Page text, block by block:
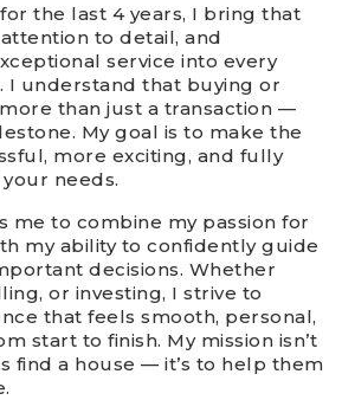
the last 4 years, I bring that
to detail, and
service into every
I understand that buying or
than just a transaction —
My goal is to make the
more exciting, and fully
needs.
me to combine my passion for
my ability to confidently guide
decisions. Whether
or investing, I strive to
that feels smooth, personal,
start to finish. My mission isn’t
find a house — it’s to help them